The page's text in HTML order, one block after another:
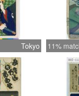
Tokyo 11%